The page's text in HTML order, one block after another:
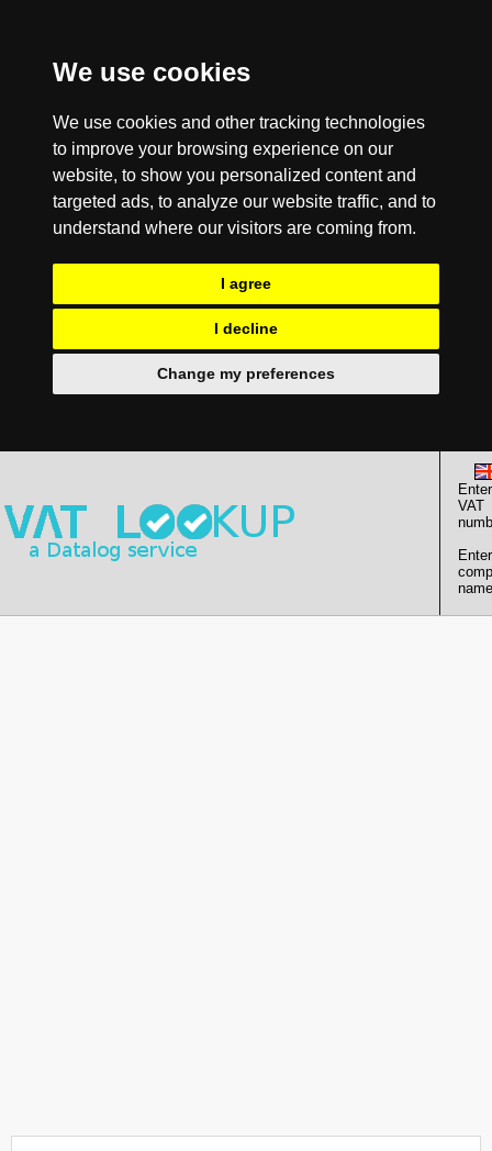
We use cookies
We use cookies and other tracking technologies
to improve your browsing experience on our
website, to show you personalized content and
targeted ads, to analyze our website traffic, and to
understand where our visitors are coming from.
I agree
I decline
Change my preferences
Enter
VAT
Enter